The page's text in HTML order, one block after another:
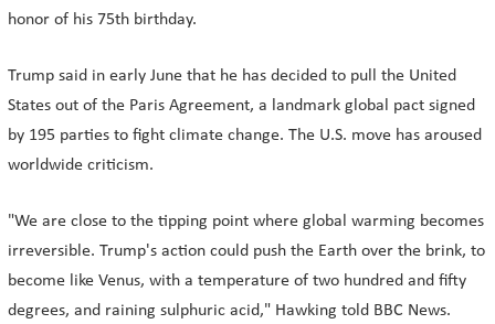
honor of his 75th birthday.
Trump said in early June that he has decided to pull the United
States out of the Paris Agreement, a landmark global pact signed
by 195 parties to fight climate change. The U.S. move has aroused
worldwide criticism.
"We are close to the tipping point where global warming becomes
irreversible. Trump's action could push the Earth over the brink, to
become like Venus, with a temperature of two hundred and fifty
degrees, and raining sulphuric acid," Hawking told BBC News.